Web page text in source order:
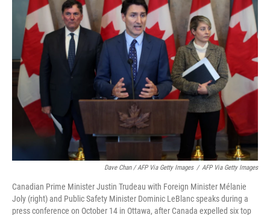
Dave Chan / AFP Via Getty Images / AFP Via Getty Images
Canadian Prime Minister Justin Trudeau with Foreign Minister Mélanie
Joly (right) and Public Safety Minister Dominic LeBlanc speaks during a
press conference on October 14 in Ottawa, after Canada expelled six top